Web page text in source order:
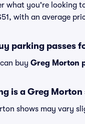
what you're looking
with an average
parking passes
buy Greg Morton
is a Greg Morton
shows may vary